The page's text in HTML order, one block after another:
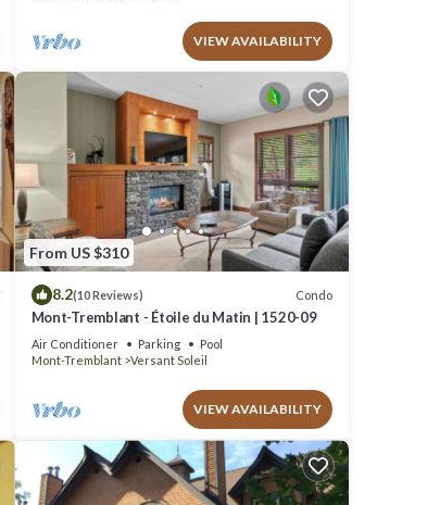
VIEW AVAILABILITY
From US $310
8.2(10 Reviews) Condo
Mont-Tremblant - Étoile du Matin | 1520-09
Air Conditioner Parking
Pool
Mont-Tremblant
Versant Soleil
VIEW AVAILABILITY